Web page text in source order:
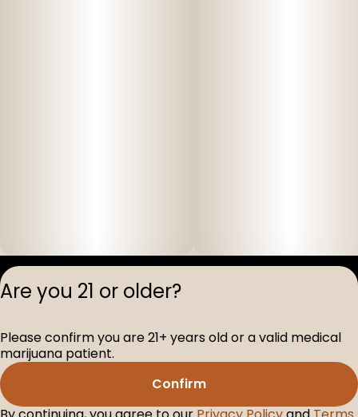
Privacy
D-100517-005
Are you 21 or older?
Please confirm you are 21+ years old or a valid medical
marijuana patient.
Confirm